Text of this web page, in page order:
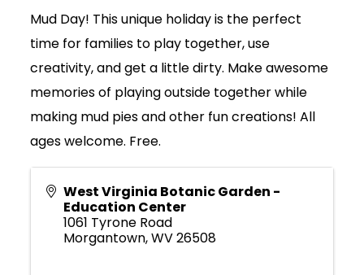
Mud Day! This unique holiday is the perfect
time for families to play together, use
creativity, and get a little dirty. Make awesome
memories of playing outside together while
making mud pies and other fun creations! All
ages welcome. Free.
West Virginia Botanic Garden -
Education Center
1061 Tyrone Road
Morgantown,WV26508